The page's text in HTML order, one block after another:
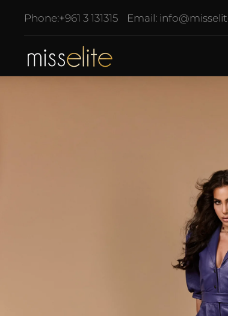
Phone:+961 3 131315 Email: